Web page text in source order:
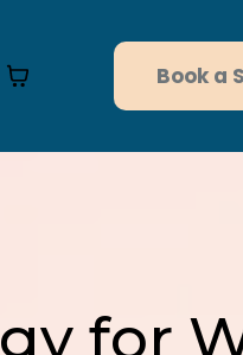
Book a
for